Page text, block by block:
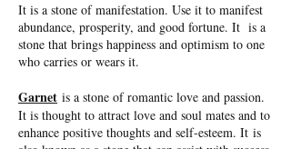
It is a stone of manifestation. Use it to manifest
abundance, prosperity, and good fortune. It is a
stone that brings happiness and optimism to one
who carries or wears it.
Garnet is a stone of romantic love and passion.
It is thought to attract love and soul mates and to
enhance positive thoughts and self-esteem. It is